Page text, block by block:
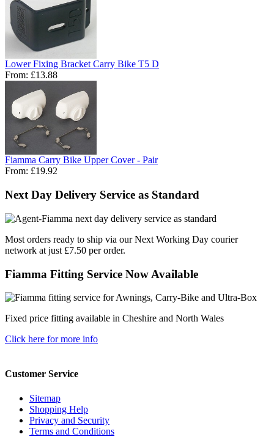
Lower Fixing Bracket Carry Bike T5 D
From: £13.88
Fiamma Carry Bike Upper Cover - Pair
From: £19.92
Next Day Delivery Service as Standard
Most orders ready to ship via our Next Working Day courier
network at just £7.50 per order.
Fiamma Fitting Service Now Available
Fixed price fitting available in Cheshire and North Wales
Click here for more info
Customer Service
Sitemap
Shopping Help
Privacy and Security
Terms and Conditions